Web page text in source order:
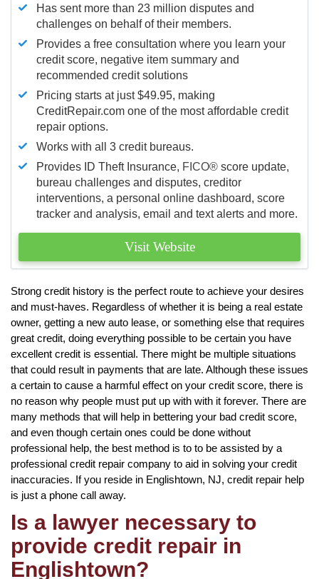
Has sent more than 23 million disputes and
challenges on behalf of their members.
Provides a free consultation where you learn your
credit score, negative item summary and
recommended credit solutions
Pricing starts at just $49.95, making
CreditRepair.com one of the most affordable credit
repair options.
Works with all 3 credit bureaus.
Provides ID Theft Insurance, FICO® score update,
bureau challenges and disputes, creditor
interventions, a personal online dashboard, score
tracker and analysis, email and text alerts and more.
Visit Website
Strong credit history is the perfect route to achieve your desires
and must-haves. Regardless of whether it is being a real estate
owner, getting a new auto lease, or something else that requires
great credit, doing everything possible to be certain you have
excellent credit is essential. There might be multiple situations
that could result in payments that are late. Although these issues
a certain to cause a harmful effect on your credit score, there is
no reason why people must put up with with it forever. There are
many methods that will help in bettering your bad credit score,
and even though certain ones could be done without
professional help, the best method is to to be assisted by a
professional credit repair company to aid in solving your credit
inaccuracies. If you reside in Englishtown, NJ, credit repair help
is just a phone call away.
Is a lawyer necessary to
provide credit repair in
Englishtown?